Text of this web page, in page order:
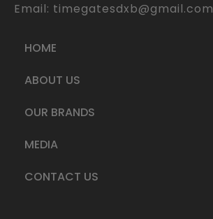
Email: timegatesdxb@gmail.com
HOME
ABOUT US
OUR BRANDS
MEDIA
CONTACT US